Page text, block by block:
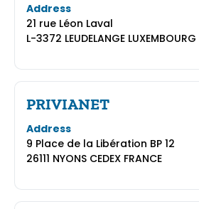
Address
21 rue Léon Laval
L-3372 LEUDELANGE LUXEMBOURG
PRIVIANET
Address
9 Place de la Libération BP 12
26111 NYONS CEDEX FRANCE